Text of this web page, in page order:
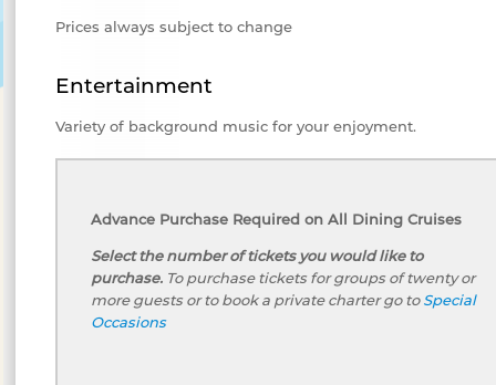
Prices always subject to change
Entertainment
Variety of background music for your enjoyment.
Advance Purchase Required on All Dining Cruises
Select the number of tickets you would like to
purchase. To purchase tickets for groups of twenty or
more guests or to book a private charter go toSpecial
Occasions